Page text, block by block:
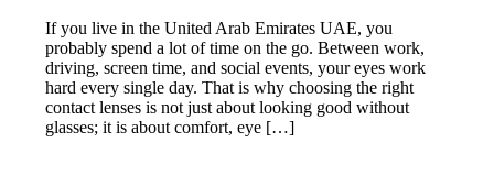
If you live in the United Arab Emirates UAE, you
probably spend a lot of time on the go. Between work,
driving, screen time, and social events, your eyes work
hard every single day. That is why choosing the right
contact lenses is not just about looking good without
glasses; it is about comfort, eye […]